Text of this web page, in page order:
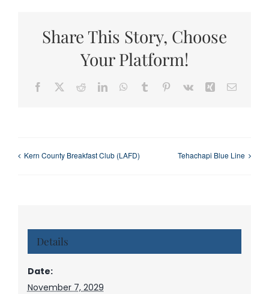
Share This Story, Choose
Your Platform!
Facebook RedditLinkedInWhatsApp
Tumblr Pinterest
Vk Xing Email
Kern County Breakfast Club (LAFD) Tehachapi Blue Line
Details
Date:
November 7, 2029